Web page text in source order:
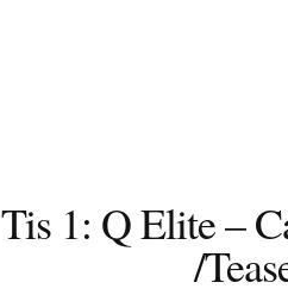
Tis 1: Q Elite –
/